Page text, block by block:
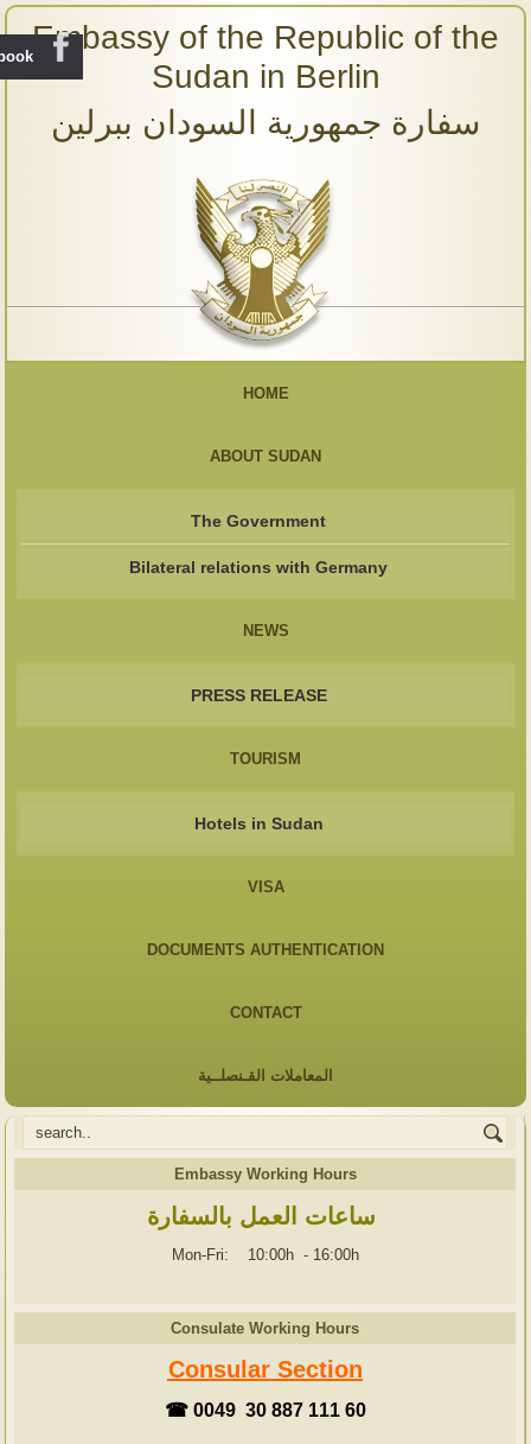
Embassy of the Republic of the
Sudan in Berlin
سفارة جمهورية السودان ببرلين
HOME
ABOUT SUDAN
The Government
Bilateral relations with Germany
NEWS
PRESS RELEASE
TOURISM
Hotels in Sudan
VISA
DOCUMENTS AUTHENTICATION
CONTACT
المعاملات القـنصلــية
Embassy Working Hours
ساعات العمل بالسفارة
Mon-Fri: 10:00h - 16:00h
Consulate Working Hours
Consular Section
☎ 0049 30 887 111 60